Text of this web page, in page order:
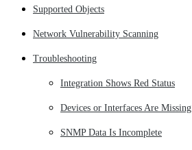
Supported Objects
Network Vulnerability Scanning
Troubleshooting
Integration Shows Red Status
Devices or Interfaces Are Missing
SNMP Data Is Incomplete